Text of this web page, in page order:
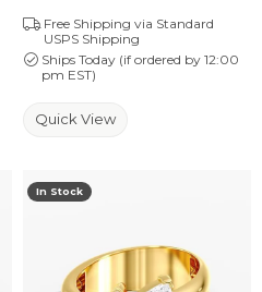
Free Shipping via Standard
USPS Shipping
Ships Today (if ordered by 12:00
pm EST)
Quick View
In Stock